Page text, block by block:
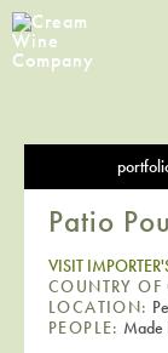
Patio
VISIT
COUNTRY
LOCATION:
PEOPLE: Made